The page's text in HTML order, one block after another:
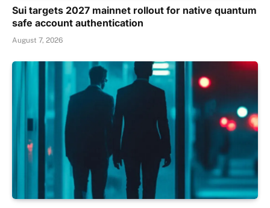
Sui targets 2027 mainnet rollout for native quantum
safe account authentication
August 7, 2026